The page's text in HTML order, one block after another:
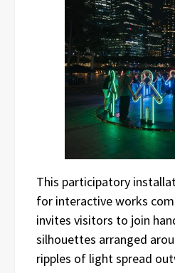
This participatory
for interactive works
invites visitors to join
silhouettes arranged
ripples of light spread